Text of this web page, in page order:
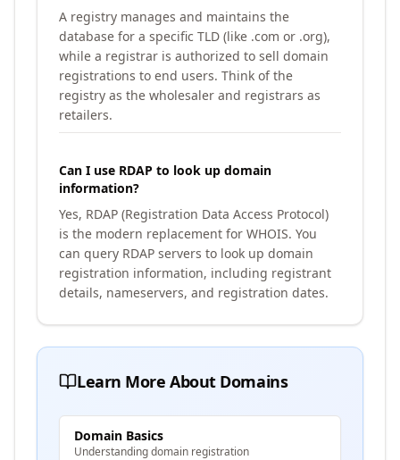
A registry manages and maintains the
database for a specific TLD (like .com or .org),
while a registrar is authorized to sell domain
registrations to end users. Think of the
registry as the wholesaler and registrars as
retailers.
Can I use RDAP to look up domain
information?
Yes, RDAP (Registration Data Access Protocol)
is the modern replacement for WHOIS. You
can query RDAP servers to look up domain
registration information, including registrant
details, nameservers, and registration dates.
Learn More About Domains
Domain Basics
Understanding domain registration